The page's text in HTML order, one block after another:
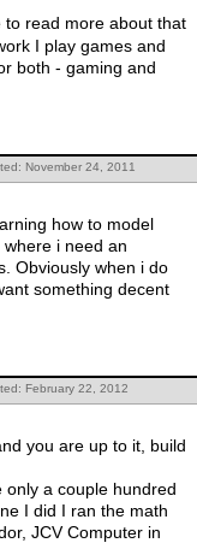
to read more about that
I play games and
both - gaming and
November 24, 2011
how to model
i need an
Obviously when i do
something decent
February 22, 2012
you are up to it, build
a couple hundred
I did I ran the math
JCV Computer in